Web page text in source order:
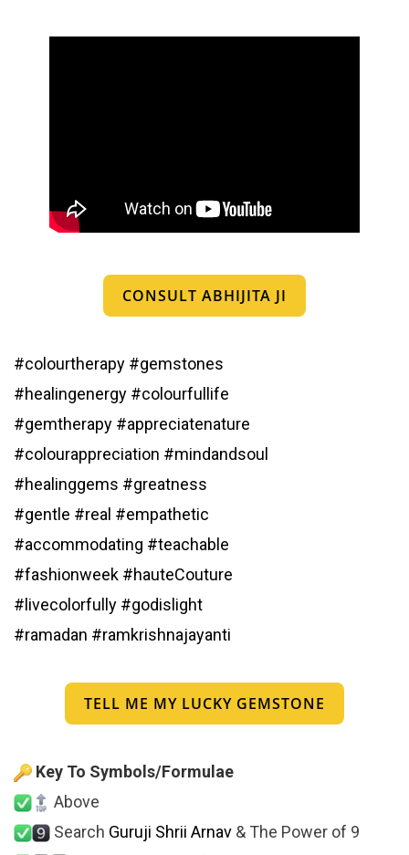
CONSULT ABHIJITA JI
#colourtherapy #gemstones
#healingenergy #colourfullife
#gemtherapy #appreciatenature
#colourappreciation #mindandsoul
#healinggems #greatness
#gentle #real #empathetic
#accommodating #teachable
#fashionweek #hauteCouture
#livecolorfully #godislight
#ramadan #ramkrishnajayanti
TELL ME MY LUCKY GEMSTONE
Key To Symbols/Formulae
Above
Search Guruji Shrii Arnav & The Power of 9